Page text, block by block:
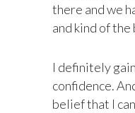
there and we
and kind of the
I definitely
confidence.
belief that I